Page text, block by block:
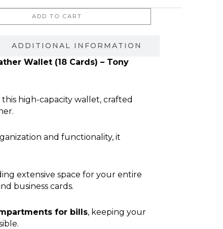
ADD TO CART
ADDITIONAL INFORMATION
Wallet (18 Cards) – Tony
high-capacity wallet, crafted
and functionality, it
extensive space for your entire
business cards.
for bills, keeping your